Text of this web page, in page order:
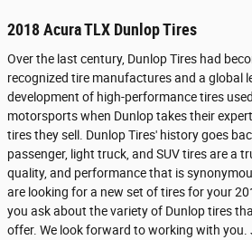
2018 Acura TLX Dunlop Tires
Over the last century, Dunlop Tires had
recognized tire manufactures and a global
development of high-performance tires
motorsports when Dunlop takes their
tires they sell. Dunlop Tires' history goes
passenger, light truck, and SUV tires are a
quality, and performance that is
are looking for a new set of tires for your
you ask about the variety of Dunlop tires
offer. We look forward to working with you.